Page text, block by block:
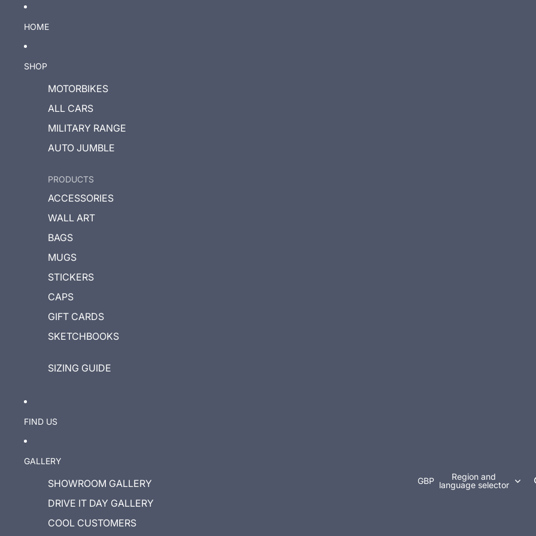
HOME
SHOP
MOTORBIKES
ALL CARS
MILITARY RANGE
AUTO JUMBLE
PRODUCTS
ACCESSORIES
WALL ART
BAGS
MUGS
STICKERS
CAPS
GIFT CARDS
SKETCHBOOKS
SIZING GUIDE
FIND US
GALLERY
SHOWROOM GALLERY
DRIVE IT DAY GALLERY
COOL CUSTOMERS
GBP
Region and
language selector